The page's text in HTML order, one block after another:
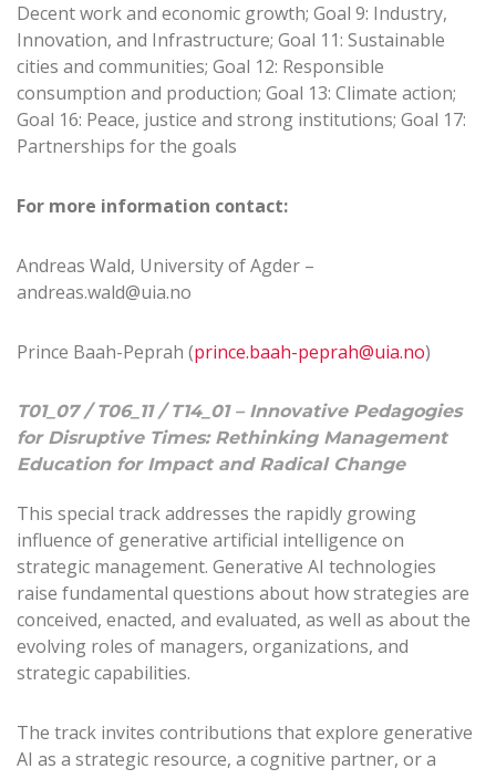
Decent work and economic growth; Goal 9: Industry,
Innovation, and Infrastructure; Goal 11: Sustainable
cities and communities; Goal 12: Responsible
consumption and production; Goal 13: Climate action;
Goal 16: Peace, justice and strong institutions; Goal 17:
Partnerships for the goals
For more information contact:
Andreas Wald, University of Agder –
andreas.wald@uia.no
Prince Baah-Peprah (prince.baah-peprah@uia.no)
T01_07 / T06_11 / T14_01 – Innovative Pedagogies
for Disruptive Times: Rethinking Management
Education for Impact and Radical Change
This special track addresses the rapidly growing
influence of generative artificial intelligence on
strategic management. Generative AI technologies
raise fundamental questions about how strategies are
conceived, enacted, and evaluated, as well as about the
evolving roles of managers, organizations, and
strategic capabilities.
The track invites contributions that explore generative
AI as a strategic resource, a cognitive partner, or a